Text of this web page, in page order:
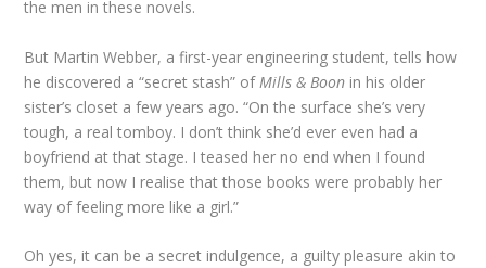
the men in these novels.
But Martin Webber, a first-year engineering student, tells how
he discovered a “secret stash” of Mills & Boon in his older
sister’s closet a few years ago. “On the surface she’s very
tough, a real tomboy. I don’t think she’d ever even had a
boyfriend at that stage. I teased her no end when I found
them, but now I realise that those books were probably her
way of feeling more like a girl.”
Oh yes, it can be a secret indulgence, a guilty pleasure akin to